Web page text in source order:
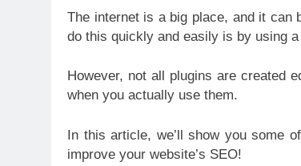
The internet is a big place, and it can
do this quickly and easily is by using
However, not all plugins are created
when you actually use them.
In this article, we’ll show you some
improve your website’s SEO!